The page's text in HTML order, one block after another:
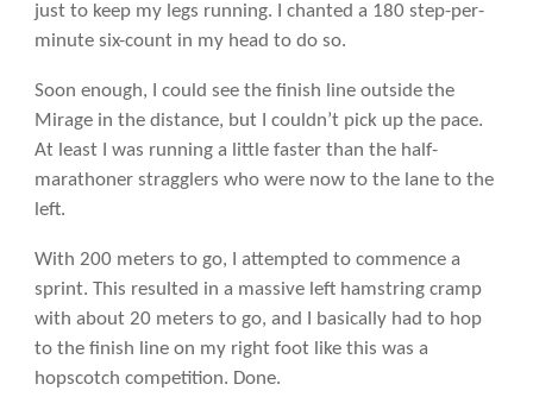
just to keep my legs running. I chanted a 180 step-per-
minute six-count in my head to do so.
Soon enough, I could see the finish line outside the
Mirage in the distance, but I couldn’t pick up the pace.
At least I was running a little faster than the half-
marathoner stragglers who were now to the lane to the
left.
With 200 meters to go, I attempted to commence a
sprint. This resulted in a massive left hamstring cramp
with about 20 meters to go, and I basically had to hop
to the finish line on my right foot like this was a
hopscotch competition. Done.